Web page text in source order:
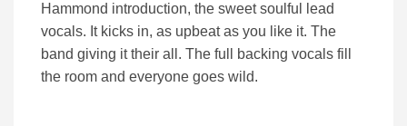
Hammond introduction, the sweet soulful lead
vocals. It kicks in, as upbeat as you like it. The
band giving it their all. The full backing vocals fill
the room and everyone goes wild.